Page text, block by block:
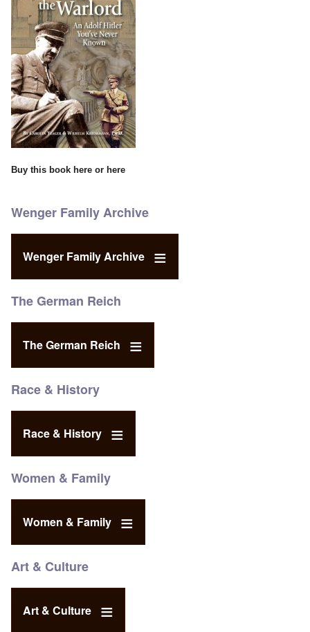
Buy this book here or here
Wenger Family Archive
Wenger Family Archive
The German Reich
The German Reich
Race & History
Race & History
Women & Family
Women & Family
Art & Culture
Art & Culture